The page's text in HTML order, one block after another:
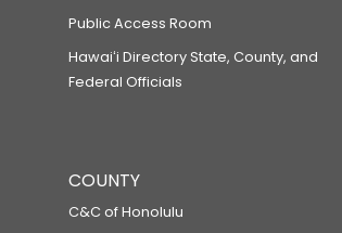
Public Access Room
Hawaiʻi Directory State, County, and
Federal Officials
COUNTY
C&C of Honolulu